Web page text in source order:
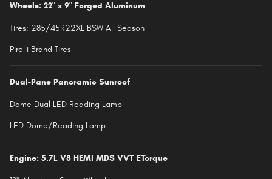
Wheels: 22" x 9" Forged Aluminum
Tires: 285/45R22XL BSW All Season
Pirelli Brand Tires
Dual-Pane Panoramic Sunroof
Dome Dual LED Reading Lamp
LED Dome/Reading Lamp
Engine: 5.7L V8 HEMI MDS VVT ETorque